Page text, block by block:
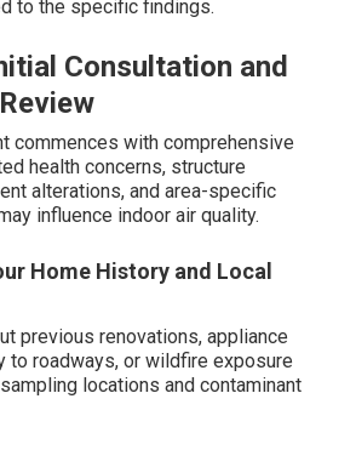
to the specific findings.
Consultation and
commences with comprehensive
health concerns, structure
alterations, and area-specific
influence indoor air quality.
Home History and Local
previous renovations, appliance
to roadways, or wildfire exposure
locations and contaminant